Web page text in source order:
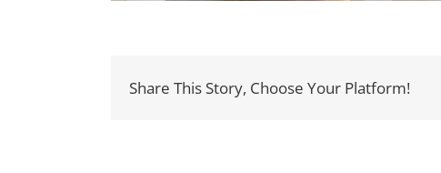
Share This Story, Choose Your Platform!